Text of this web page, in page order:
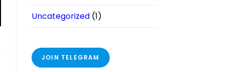
Uncategorized (1)
JOIN TELEGRAM